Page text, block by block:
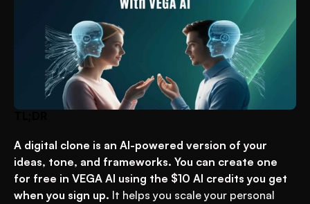
A digital clone is an AI-powered version of your
ideas, tone, and frameworks. You can create one
for free in VEGA AI using the $10 AI credits you get
when you sign up. It helps you scale your personal